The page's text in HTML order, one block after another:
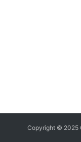
Copyright © 2025